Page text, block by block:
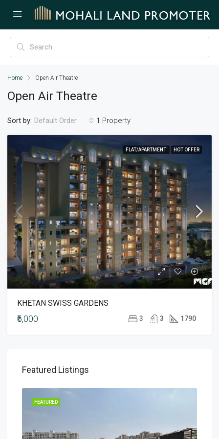
Home Open Air Theatre
Open Air Theatre
1 Property
Sort by: Default Order
FLAT/APARTMENT HOT OFFER
KHETAN SWISS GARDENS
₹6,000 3 3 1790
Featured Listings
FEATURED